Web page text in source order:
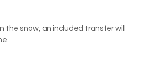
snow, an included transfer will